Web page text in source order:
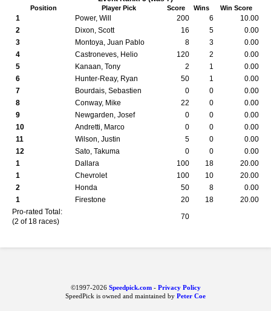
Position Player Pick Score Wins Win Score
1 Power, Will 200 6
10.00
2
Dixon, Scott 16 5
0.00
3
Montoya, Juan Pablo 8 3
0.00
4
Castroneves, Helio 120 2
0.00
5
Kanaan, Tony 2 1
0.00
6
Hunter-Reay, Ryan 50 1
0.00
7
Bourdais, Sebastien 0 0
0.00
8
Conway, Mike 22 0
0.00
9
Newgarden, Josef 0 0
0.00
10
Andretti, Marco 0 0
0.00
11
Wilson, Justin 5 0
0.00
12
Sato, Takuma 0 0
0.00
1
Dallara 100 18
20.00
1
Chevrolet 100 10
20.00
2
Honda 50 8
0.00
1
Firestone 20 18
20.00
Pro-rated Total:
(2 of 18 races)
70
©1997-2026Speedpick.com- Privacy Policy
SpeedPick is owned and maintained by Peter Coe